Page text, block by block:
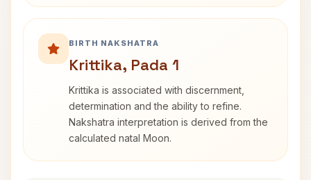
BIRTH NAKSHATRA
Krittika, Pada 1
Krittika is associated with discernment,
determination and the ability to refine.
Nakshatra interpretation is derived from the
calculated natal Moon.